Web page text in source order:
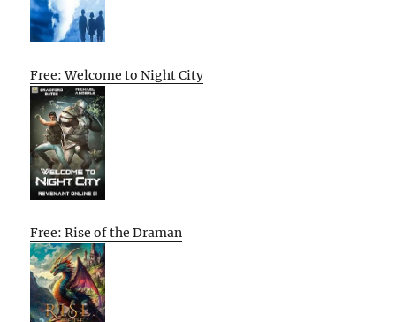
Free: Welcome to Night City
Free: Rise of the Draman